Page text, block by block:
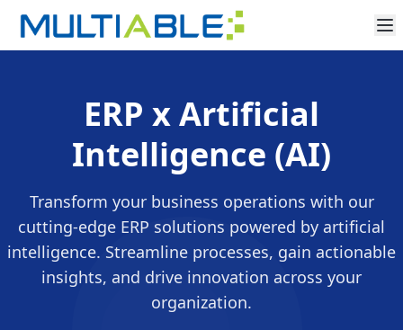
ERP x Artificial
Intelligence (AI)
Transform your business operations with our
cutting-edge ERP solutions powered by artificial
intelligence. Streamline processes, gain actionable
insights, and drive innovation across your
organization.